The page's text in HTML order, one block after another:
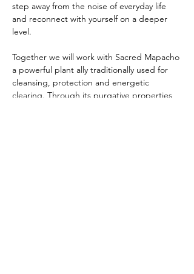
step away from the noise of everyday life
and reconnect with yourself on a deeper
level.
Together we will work with Sacred Mapacho
a powerful plant ally traditionally used for
cleansing, protection and energetic
clearing. Through its purgative properties,